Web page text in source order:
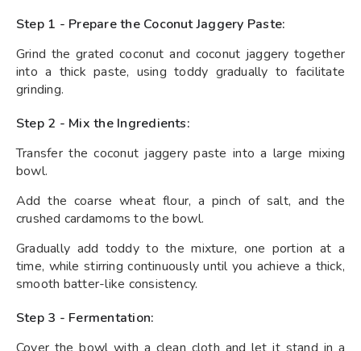
Step 1 - Prepare the Coconut Jaggery Paste:
Grind the grated coconut and coconut jaggery together
into a thick paste, using toddy gradually to facilitate
grinding.
Step 2 - Mix the Ingredients:
Transfer the coconut jaggery paste into a large mixing
bowl.
Add the coarse wheat flour, a pinch of salt, and the
crushed cardamoms to the bowl.
Gradually add toddy to the mixture, one portion at a
time, while stirring continuously until you achieve a thick,
smooth batter-like consistency.
Step 3 - Fermentation: